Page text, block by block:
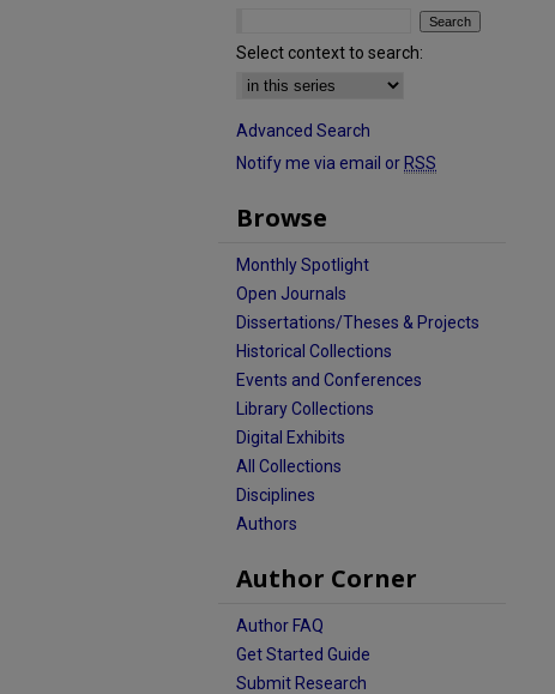
Select context to search:
Advanced Search
Notify me via email or RSS
Browse
Monthly Spotlight
Open Journals
Dissertations/Theses & Projects
Historical Collections
Events and Conferences
Library Collections
Digital Exhibits
All Collections
Disciplines
Authors
Author Corner
Author FAQ
Get Started Guide
Submit Research